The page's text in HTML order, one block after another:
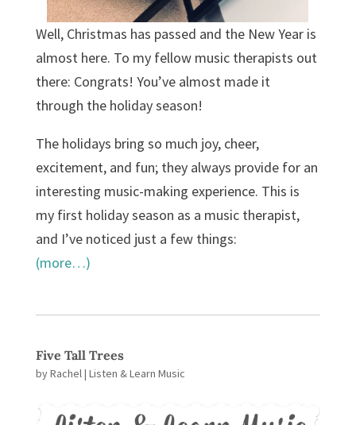
Well, Christmas has passed and the New Year is
almost here. To my fellow music therapists out
there: Congrats! You’ve almost made it
through the holiday season!
The holidays bring so much joy, cheer,
excitement, and fun; they always provide for an
interesting music-making experience. This is
my first holiday season as a music therapist,
and I’ve noticed just a few things:
(more…)
Five Tall Trees
byRachel| Listen & Learn Music